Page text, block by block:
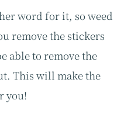
word for it, so weed
remove the stickers
able to remove the
This will make the
you!